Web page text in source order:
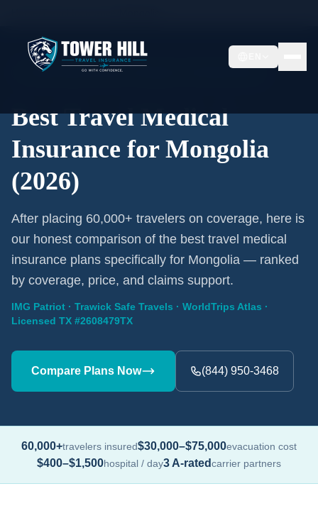
2026 Expert Review · Mongolia · 3 A-Rated Plans
Best Travel Medical
Insurance for Mongolia
(2026)
After placing 60,000+ travelers on coverage, here is
our honest comparison of the best travel medical
insurance plans specifically for Mongolia — ranked
by coverage, price, and claims support.
IMG Patriot · Trawick Safe Travels · WorldTrips Atlas ·
Licensed TX #2608479TX
Compare Plans Now (844) 950-3468
60,000+travelers insured$30,000–$75,000evacuation cost
$400–$1,500hospital / day3 A-ratedcarrier partners